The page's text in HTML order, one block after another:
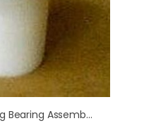
PTFE Taper Plug Bearing Assembly